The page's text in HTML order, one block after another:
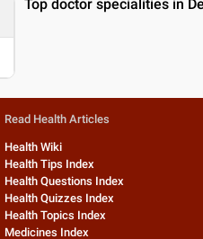
Top doctor specialities in
Read Health Articles
Health Wiki
Health Tips Index
Health Questions Index
Health Quizzes Index
Health Topics Index
Medicines Index